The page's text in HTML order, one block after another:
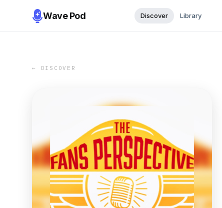
Wave Pod Discover Library
← DISCOVER